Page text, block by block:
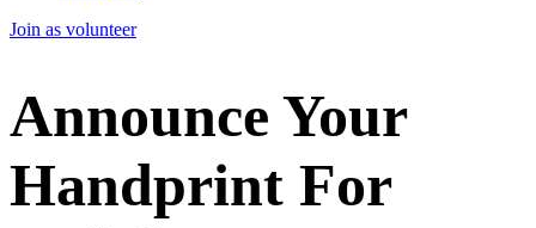
Join as volunteer
Announce Your
Handprint For